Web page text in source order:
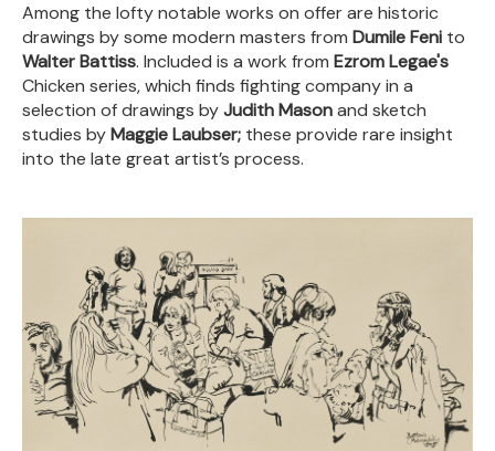
Among the lofty notable works on offer are historic
drawings by some modern masters from Dumile Feni to
Walter Battiss. Included is a work from Ezrom Legae's
Chicken series, which finds fighting company in a
selection of drawings byJudith Masonand sketch
studies byMaggie Laubser; these provide rare insight
into the late great artist’s process.